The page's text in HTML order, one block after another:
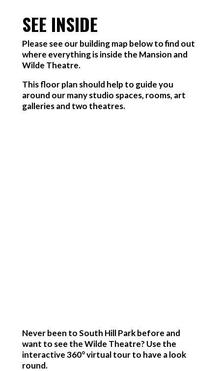
SEE INSIDE
Please see our building map below to find out
where everything is inside the Mansion and
Wilde Theatre.
This floor plan should help to guide you
around our many studio spaces, rooms, art
galleries and two theatres.
Never been to South Hill Park before and
want to see the Wilde Theatre? Use the
interactive 360° virtual tour to have a look
round.